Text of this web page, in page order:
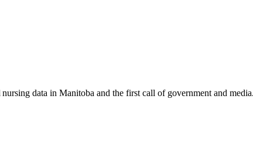
data in Manitoba and the first call of government and media.